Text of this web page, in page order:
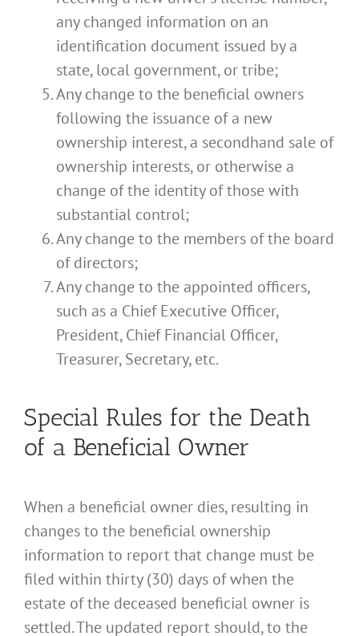
any changed information on an
identification document issued by a
state, local government, or tribe;
Any change to the beneficial owners
following the issuance of a new
ownership interest, a secondhand sale of
ownership interests, or otherwise a
change of the identity of those with
substantial control;
Any change to the members of the board
of directors;
Any change to the appointed officers,
such as a Chief Executive Officer,
President, Chief Financial Officer,
Treasurer, Secretary, etc.
Special Rules for the Death
of a Beneficial Owner
When a beneficial owner dies, resulting in
changes to the beneficial ownership
information to report that change must be
filed within thirty (30) days of when the
estate of the deceased beneficial owner is
settled. The updated report should, to the